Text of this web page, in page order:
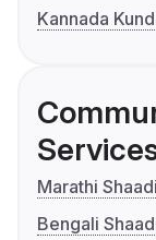
Kannada
Marathi Shaadi
Bengali